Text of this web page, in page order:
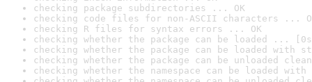
checking package subdirectories ... OK
checking code files for non-ASCII characters ...
checking R files for syntax errors ... OK
checking whether the package can be loaded ...
checking whether the package can be loaded with
checking whether the package can be unloaded
checking whether the namespace can be loaded